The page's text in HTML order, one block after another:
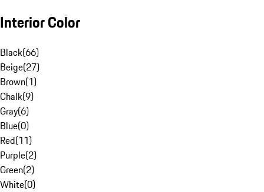
Interior Color
Black(66)
Beige(27)
Brown(1)
Chalk(9)
Gray(6)
Blue(0)
Red(11)
Purple(2)
Green(2)
White(0)